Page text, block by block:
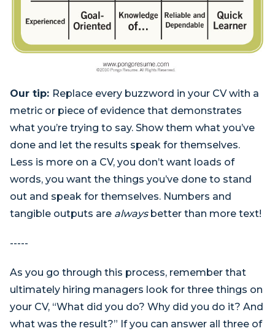
Our tip: Replace every buzzword in your CV with a
metric or piece of evidence that demonstrates
what you’re trying to say. Show them what you’ve
done and let the results speak for themselves.
Less is more on a CV, you don’t want loads of
words, you want the things you’ve done to stand
out and speak for themselves. Numbers and
tangible outputs are alwaysbetter than more text!
-----
As you go through this process, remember that
ultimately hiring managers look for three things on
your CV, “What did you do? Why did you do it? And
what was the result?” If you can answer all three of